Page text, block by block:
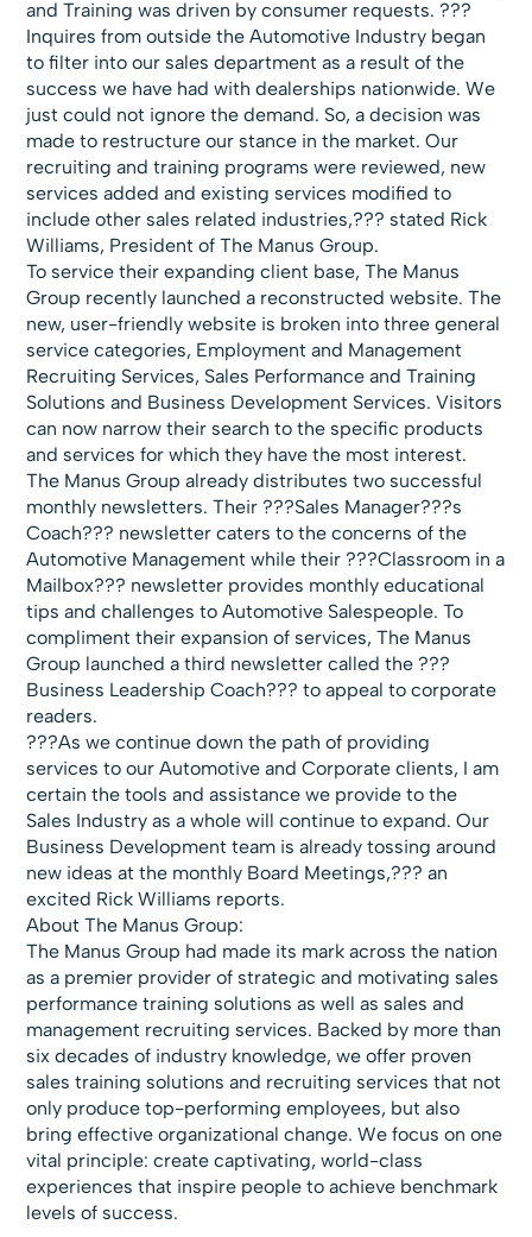
and Training was driven by consumer requests. ???
Inquires from outside the Automotive Industry began
to filter into our sales department as a result of the
success we have had with dealerships nationwide. We
just could not ignore the demand. So, a decision was
made to restructure our stance in the market. Our
recruiting and training programs were reviewed, new
services added and existing services modified to
include other sales related industries,??? stated Rick
Williams, President of The Manus Group.
To service their expanding client base, The Manus
Group recently launched a reconstructed website. The
new, user-friendly website is broken into three general
service categories, Employment and Management
Recruiting Services, Sales Performance and Training
Solutions and Business Development Services. Visitors
can now narrow their search to the specific products
and services for which they have the most interest.
The Manus Group already distributes two successful
monthly newsletters. Their ???Sales Manager???s
Coach??? newsletter caters to the concerns of the
Automotive Management while their ???Classroom in a
Mailbox??? newsletter provides monthly educational
tips and challenges to Automotive Salespeople. To
compliment their expansion of services, The Manus
Group launched a third newsletter called the ???
Business Leadership Coach??? to appeal to corporate
readers.
???As we continue down the path of providing
services to our Automotive and Corporate clients, I am
certain the tools and assistance we provide to the
Sales Industry as a whole will continue to expand. Our
Business Development team is already tossing around
new ideas at the monthly Board Meetings,??? an
excited Rick Williams reports.
About The Manus Group:
The Manus Group had made its mark across the nation
as a premier provider of strategic and motivating sales
performance training solutions as well as sales and
management recruiting services. Backed by more than
six decades of industry knowledge, we offer proven
sales training solutions and recruiting services that not
only produce top-performing employees, but also
bring effective organizational change. We focus on one
vital principle: create captivating, world-class
experiences that inspire people to achieve benchmark
levels of success.